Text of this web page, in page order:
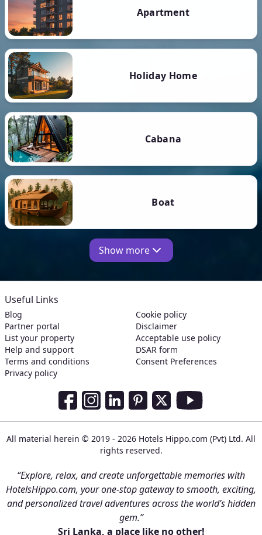
Apartment
Holiday Home
Cabana
Boat
Show more
Useful Links
Blog
Partner portal
List your property
Help and support
Terms and conditions
Privacy policy
Cookie policy
Disclaimer
Acceptable use policy
DSAR form
Consent Preferences
Social Media Links
All material herein © 2019 - 2026 Hotels Hippo.com (Pvt) Ltd. All
rights reserved.
“Explore, relax, and create unforgettable memories with
HotelsHippo.com, your one-stop gateway to smooth, exciting,
and personalized travel adventures across the world’s hidden
gem.”
Sri Lanka, a place like no other!